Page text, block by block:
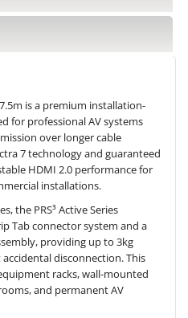
is a premium installation-
for professional AV systems
over longer cable
7 technology and guaranteed
HDMI 2.0 performance for
installations.
the PRS³ Active Series
Tab connector system and a
providing up to 3kg
disconnection. This
racks, wall-mounted
and permanent AV